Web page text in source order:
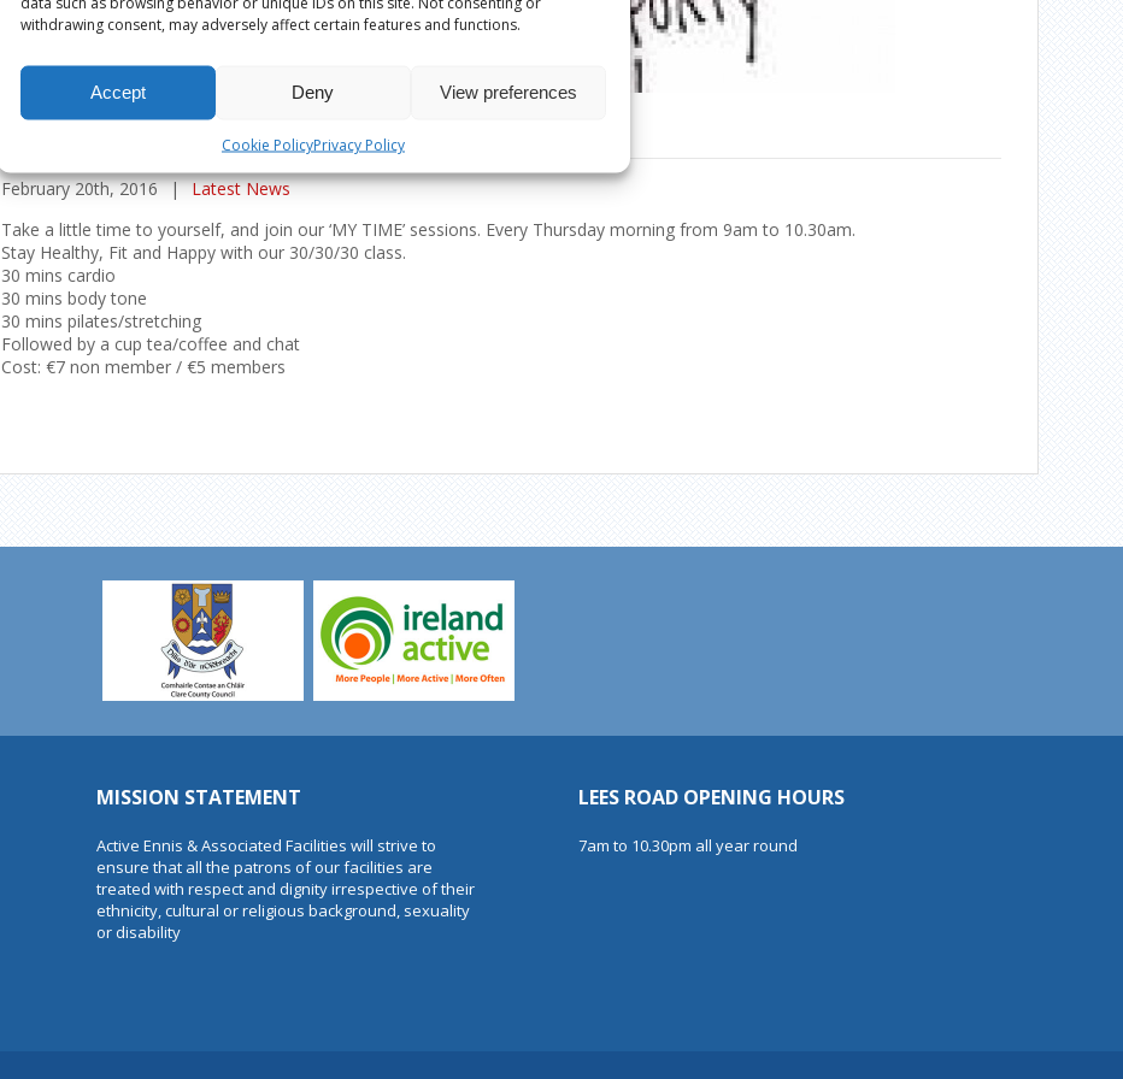
withdrawing consent, may adversely affect certain features and functions.
Accept Deny View preferences
Cookie PolicyPrivacy Policy
‘MY TIME’ CLASS – MAKING TIME FOR YOURSELF
February 20th, 2016 | Latest News
Take a little time to yourself, and join our ‘MY TIME’ sessions. Every Thursday morning from 9am to 10.30am.
Stay Healthy, Fit and Happy with our 30/30/30 class.
30 mins cardio
30 mins body tone
30 mins pilates/stretching
Followed by a cup tea/coffee and chat
Cost: €7 non member / €5 members
MISSION STATEMENT
Active Ennis & Associated Facilities will strive to
ensure that all the patrons of our facilities are
treated with respect and dignity irrespective of their
ethnicity, cultural or religious background, sexuality
or disability
LEES ROAD OPENING HOURS
7am to 10.30pm all year round